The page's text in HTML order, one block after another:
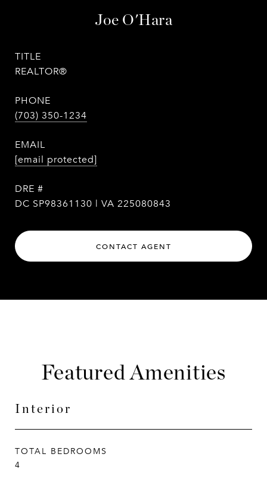
Joe O'Hara
TITLE
REALTOR®
PHONE
(703) 350-1234
EMAIL
[email protected]
DRE #
DC SP98361130 | VA 225080843
CONTACT AGENT
Featured Amenities
Interior
TOTAL BEDROOMS
4